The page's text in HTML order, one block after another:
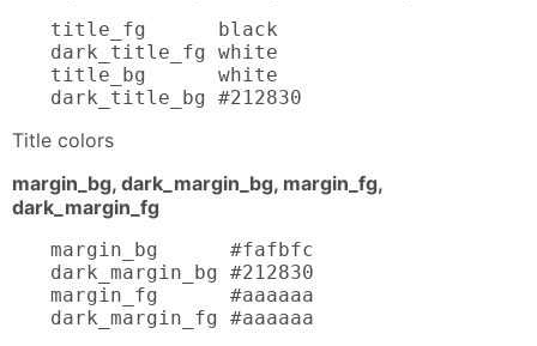
title_fg      black
dark_title_fg white
title_bg      white
dark_title_bg #212830
Title colors
margin_bg, dark_margin_bg, margin_fg,
dark_margin_fg
margin_bg      #fafbfc
dark_margin_bg #212830
margin_fg      #aaaaaa
dark_margin_fg #aaaaaa